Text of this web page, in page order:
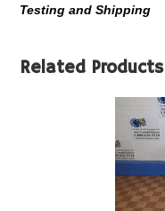
Testing and Shipping
Related Products